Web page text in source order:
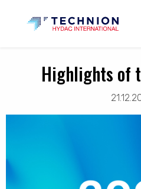
Highlights of